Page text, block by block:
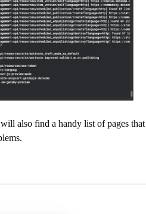
also find a handy list of pages that